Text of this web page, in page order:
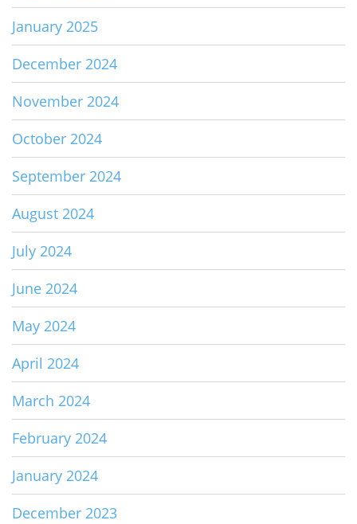
January 2025
December 2024
November 2024
October 2024
September 2024
August 2024
July 2024
June 2024
May 2024
April 2024
March 2024
February 2024
January 2024
December 2023